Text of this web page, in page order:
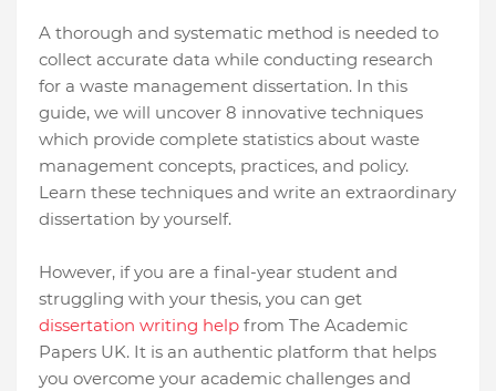
A thorough and systematic method is needed to
collect accurate data while conducting research
for a waste management dissertation. In this
guide, we will uncover 8 innovative techniques
which provide complete statistics about waste
management concepts, practices, and policy.
Learn these techniques and write an extraordinary
dissertation by yourself.
However, if you are a final-year student and
struggling with your thesis, you can get
dissertation writing help from The Academic
Papers UK. It is an authentic platform that helps
you overcome your academic challenges and